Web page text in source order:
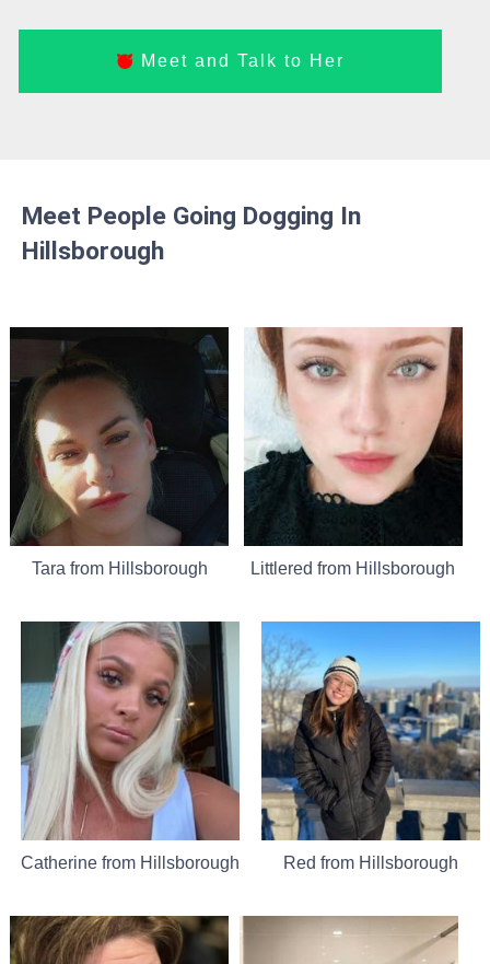
Meet and Talk to Her
Meet People Going Dogging In
Hillsborough
Tara from Hillsborough Littlered from Hillsborough
Catherine from Hillsborough Red from Hillsborough